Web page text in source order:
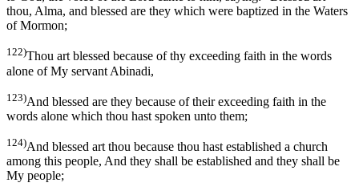
thou, Alma, and blessed are they which were baptized in the Waters
of Mormon;
122)Thou art blessed because of thy exceeding faith in the words
alone of My servant Abinadi,
123)And blessed are they because of their exceeding faith in the
words alone which thou hast spoken unto them;
124)And blessed art thou because thou hast established a church
among this people, And they shall be established and they shall be
My people;